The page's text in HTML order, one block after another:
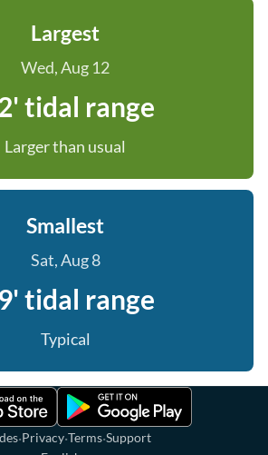
Largest
Wed, Aug 12
tidal range
Larger than usual
Smallest
Sat, Aug 8
tidal range
Typical
·Privacy·Terms·Support